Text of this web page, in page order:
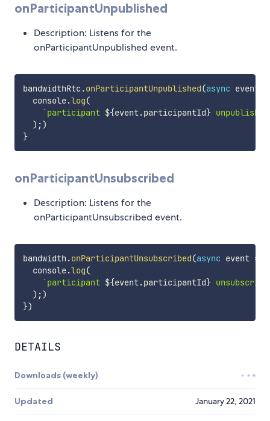
onParticipantUnpublished
Description: Listens for the
onParticipantUnpublished event.
bandwidthRtc.onParticipantUnpublished(async event
  console
.log(
`participant ${event.participantId}
) ;)
}
onParticipantUnsubscribed
Description: Listens for the
onParticipantUnsubscribed event.
bandwidth .onParticipantUnsubscribed(async event =>
  console
.log(
`participant ${event.participantId}
) ;)
})
DETAILS
Downloads (weekly)
Updated January 22, 2021